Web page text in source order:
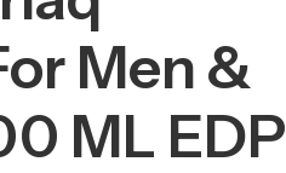
Men &
ML EDP